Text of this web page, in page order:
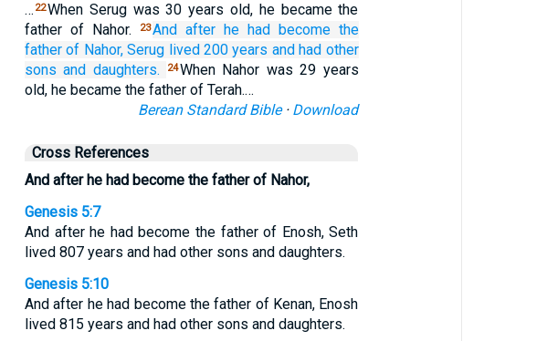
… 22When Serug was 30 years old, he became the
father of Nahor.
23And after he had become the
father of Nahor, Serug lived 200 years and had other
sons and daughters. 24When Nahor was 29 years
old, he became the father of Terah.…
Berean Standard Bible· Download
Cross References
And after he had become the father of Nahor,
Genesis 5:7
And after he had become the father of Enosh, Seth
lived 807 years and had other sons and daughters.
Genesis 5:10
And after he had become the father of Kenan, Enosh
lived 815 years and had other sons and daughters.